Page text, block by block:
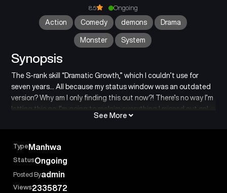
8.5 Ongoing
Action Comedy demons Drama
Monster System
Synopsis
The S-rank skill “Dramatic Growth,” which I couldn’t use for
seven years… All because my status window was an outdated
version? Why am I only finding this out now?! There’s no way I’m
letting this go. I’m going to reclaim everything I missed out on!
The brilliant and comedic revenge story of Taejun Lee, with the
new status window manager and Dramatic Growth, begins!
See More
Type Manhwa
StatusOngoing
Posted Byadmin
Views2335872